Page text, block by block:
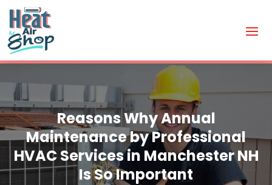
Reasons Why Annual
Maintenance by Professional
HVAC Services in Manchester NH
Is So Important